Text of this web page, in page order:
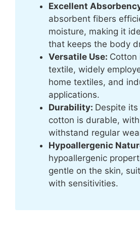
Excellent
absorbent fibers
moisture, making it
that keeps the body
Versatile Use: Cotton
textile, widely
home textiles, and
applications.
Durability: Despite
cotton is durable,
withstand regular
Hypoallergenic
hypoallergenic
gentle on the skin,
with sensitivities.